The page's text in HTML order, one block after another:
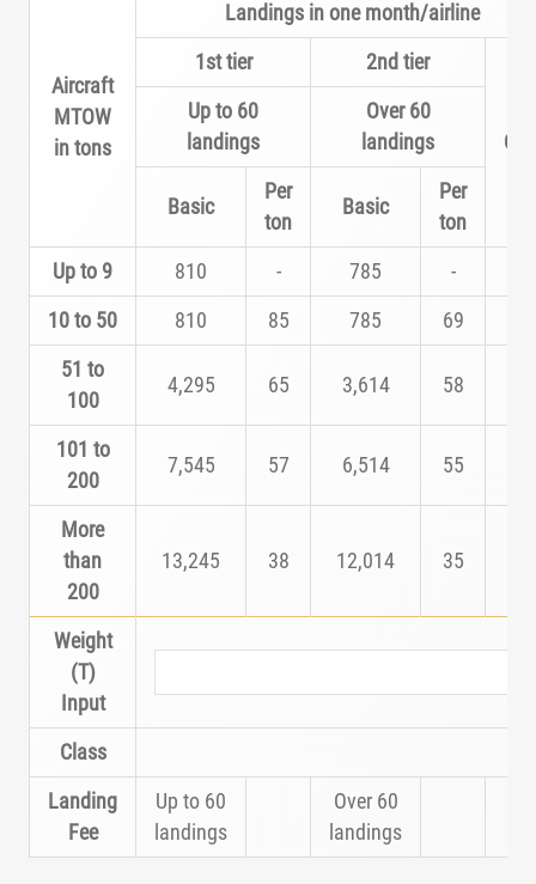
Aircraft
MTOW
in tons
Landings in one month/airline
1st tier 2nd tier
Up to 60
landings
Over 60
landings
Basic
Per
ton
Basic
Per
ton
Up to 9 810 - 785 -
10 to 50 810 85 785 69
51 to
100
4,295 65 3,614 58
101 to
200
7,545 57 6,514 55
More
than
200
13,245 38 12,014 35
Weight
(T)
Input
Class
Landing
Fee
Up to 60
landings
Over 60
landings